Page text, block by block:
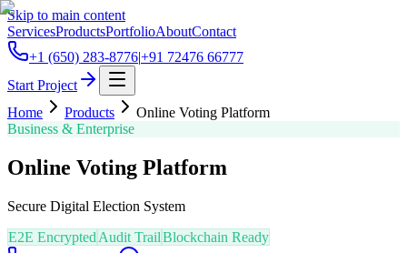
Skip to main content
ServicesProductsPortfolioAboutContact
+1 (650) 283-8776|+91 72476 66777
Start Project
Home
Products
Online Voting Platform
Business & Enterprise
Online Voting Platform
Secure Digital Election System
E2E Encrypted Audit TrailBlockchain Ready